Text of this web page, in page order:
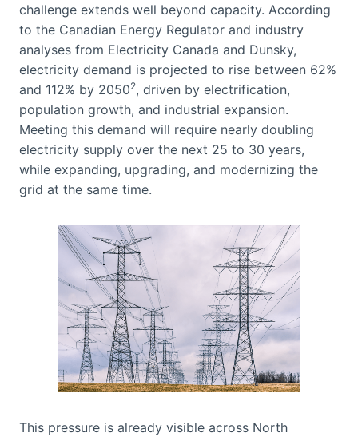
challenge extends well beyond capacity. According
to the Canadian Energy Regulator and industry
analyses from Electricity Canada and Dunsky,
electricity demand is projected to rise between 62%
and 112% by 20502, driven by electrification,
population growth, and industrial expansion.
Meeting this demand will require nearly doubling
electricity supply over the next 25 to 30 years,
while expanding, upgrading, and modernizing the
grid at the same time.
This pressure is already visible across North